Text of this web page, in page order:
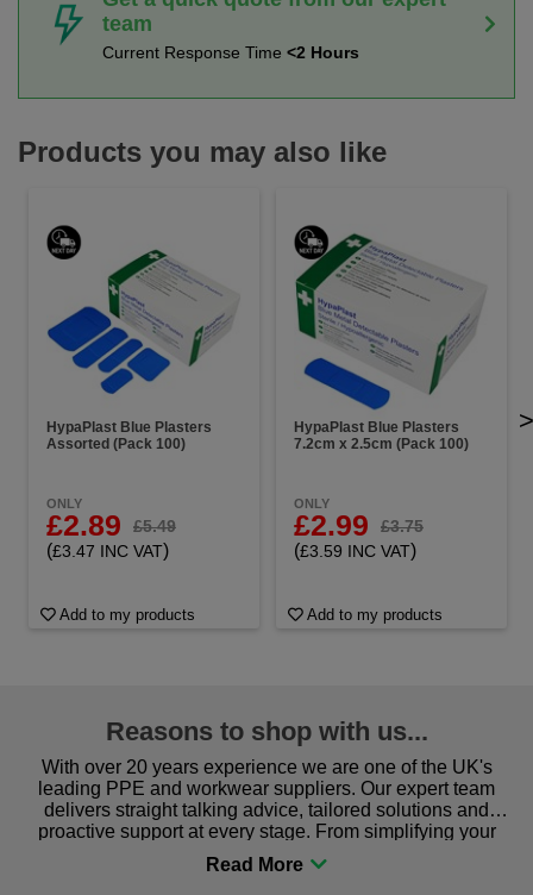
team
Current Response Time <2 Hours
Products you may also like
HypaPlast Blue Plasters
Assorted (Pack 100)
ONLY
£2.89 £5.49
(£3.47 INC VAT)
Add to my products
HypaPlast Blue Plasters
7.2cm x 2.5cm (Pack 100)
ONLY
£2.99 £3.75
(£3.59 INC VAT)
Add to my products
>
Reasons to shop with us...
With over 20 years experience we are one of the UK's
leading PPE and workwear suppliers. Our expert team
delivers straight talking advice, tailored solutions and
proactive support at every stage. From simplifying your
procurement to sourcing the right gear for safety and
comfort you can be sure you are in the right place!